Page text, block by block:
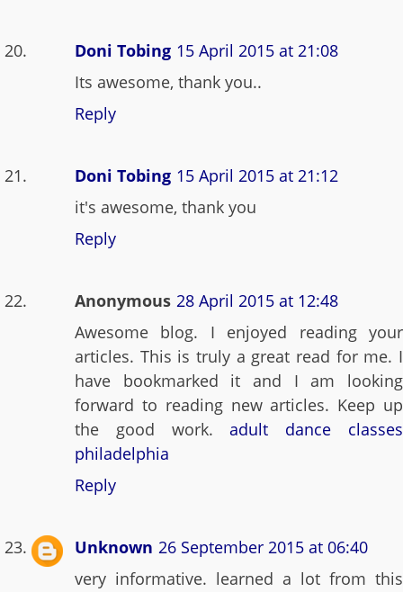
Doni Tobing 15 April 2015 at 21:08
Its awesome, thank you..
Reply
Doni Tobing 15 April 2015 at 21:12
it's awesome, thank you
Reply
Anonymous 28 April 2015 at 12:48
Awesome blog. I enjoyed reading your
articles. This is truly a great read for me. I
have bookmarked it and I am looking
forward to reading new articles. Keep up
the good work.adult dance classes
philadelphia
Reply
Unknown 26 September 2015 at 06:40
very informative. learned a lot from this